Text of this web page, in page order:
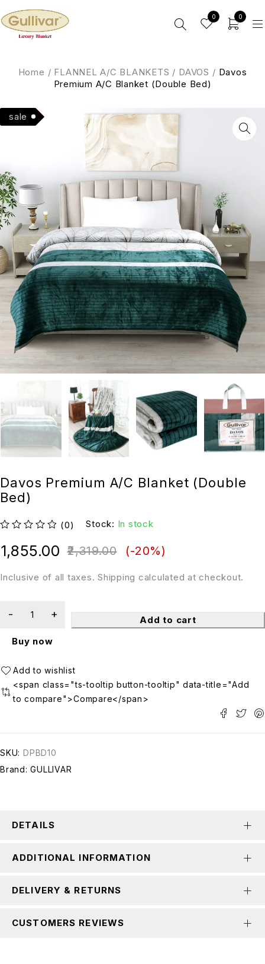
0 0
Home / FLANNEL A/C BLANKETS / DAVOS / Davos
Premium A/C Blanket (Double Bed)
Hot
sale
Davos Premium A/C Blanket (Double
Bed)
(0) Stock: In stock
Inclusive of all taxes. Shipping calculated at checkout.
2,319.00
1,855.00 (-20%)
Add to cart
Buy now
<span class="ts-tooltip button-tooltip" data-title="Add
to compare">Compare</span>
SKU: DPBD10
Brand:GULLIVAR
DETAILS
ADDITIONAL INFORMATION
DELIVERY & RETURNS
CUSTOMERS REVIEWS